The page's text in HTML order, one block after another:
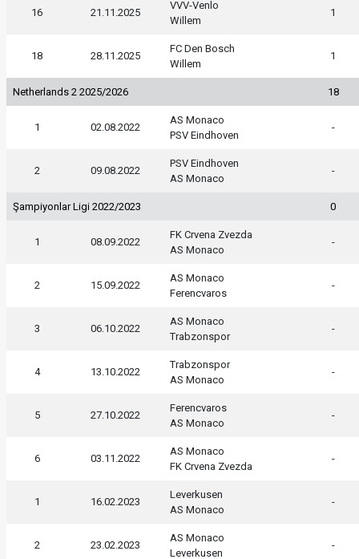
16 21.11.2025
VVV-Venlo
Willem
1
18 28.11.2025
FC Den Bosch
Willem
1
Netherlands 2 2025/2026 18
1 02.08.2022
AS Monaco
PSV Eindhoven
-
2 09.08.2022
PSV Eindhoven
AS Monaco
-
Şampiyonlar Ligi 2022/2023 0
1 08.09.2022
FK Crvena Zvezda
AS Monaco
-
2 15.09.2022
AS Monaco
Ferencvaros
-
3 06.10.2022
AS Monaco
Trabzonspor
-
4 13.10.2022
Trabzonspor
AS Monaco
-
5 27.10.2022
Ferencvaros
AS Monaco
-
6 03.11.2022
AS Monaco
FK Crvena Zvezda
-
1 16.02.2023
Leverkusen
AS Monaco
-
2 23.02.2023
AS Monaco
Leverkusen
-